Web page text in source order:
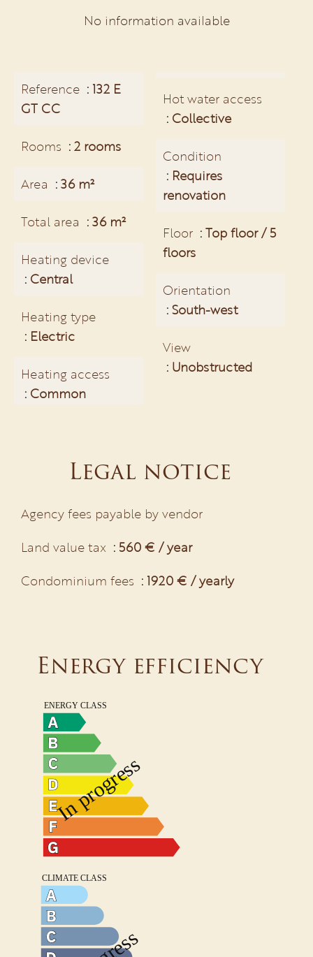
No information available
Reference
132 E
GT CC
Rooms 2 rooms
Area 36 m²
Total area 36 m²
Heating device
Central
Heating type
Electric
Heating access
Common
Hot water access
Collective
Condition
Requires
renovation
Floor
Top floor / 5
floors
Orientation
South-west
View
Unobstructed
Legal notice
Agency fees payable by vendor
Land value tax
560 € / year
Condominium fees
1920 € / yearly
Energy efficiency